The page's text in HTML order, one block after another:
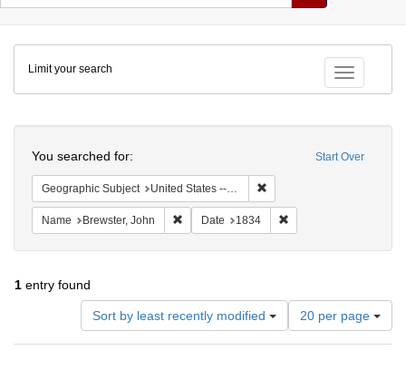
Colenda
Digital
Repository
Toggle
Limit your search
Start Over
You searched for:
Geographic Subject United States -- Connecticut -- New London
Name Brewster, John Remove constraint Name: Brewster, John
Date 1834
1 entry found
Sort by least recently modified
Number
of
results
20 per page